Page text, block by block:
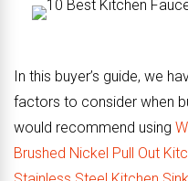
In this buyer’s guide, we
factors to consider when
would recommend using
Brushed Nickel Pull Out